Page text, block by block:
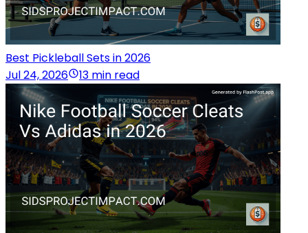
Best Pickleball Sets in 2026
Jul 24, 2026
13 min read